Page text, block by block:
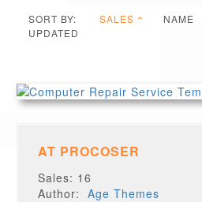
SORT BY: SALES NAME
UPDATED
AT PROCOSER
Sales: 16
Author:Age Themes